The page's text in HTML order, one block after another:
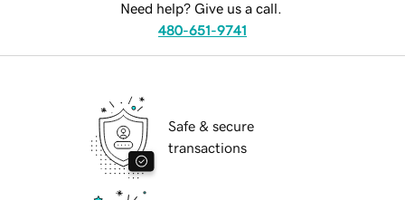
Need help? Give us a call.
480-651-9741
Safe & secure
transactions